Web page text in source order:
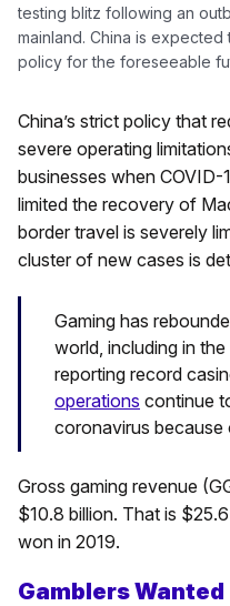
testing blitz following an
mainland. China is expected
policy for the foreseeable
China’s strict policy that
severe operating
businesses when
limited the recovery of
border travel is severely
cluster of new cases is
Gaming has
world, including in
reporting record
operations continue
coronavirus because
Gross gaming revenue
$10.8 billion. That is
won in 2019.
Gamblers Wanted